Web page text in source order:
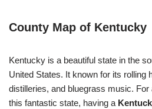
County Map of Kentucky
Kentucky is a beautiful state in the
United States. It known for its rolling
distilleries, and bluegrass music.
this fantastic state, having a